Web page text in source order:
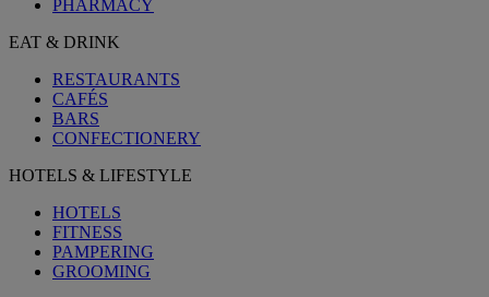
PHARMACY
EAT & DRINK
RESTAURANTS
CAFÉS
BARS
CONFECTIONERY
HOTELS & LIFESTYLE
HOTELS
FITNESS
PAMPERING
GROOMING